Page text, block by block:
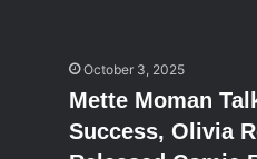
October 3, 2025
Mette Moman
Success, Olivia